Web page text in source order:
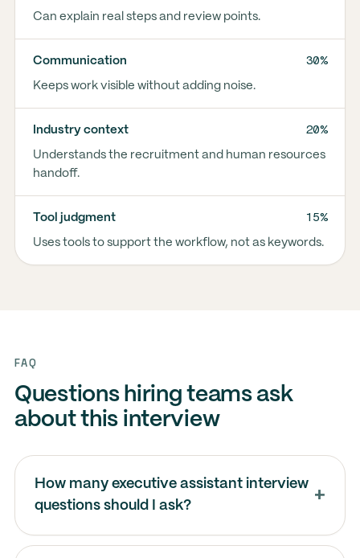
Can explain real steps and review points.
Communication 30%
Keeps work visible without adding noise.
Industry context 20%
Understands the recruitment and human resources
handoff.
Tool judgment 15%
Uses tools to support the workflow, not as keywords.
FAQ
Questions hiring teams ask
about this interview
How many executive assistant interview
questions should I ask?